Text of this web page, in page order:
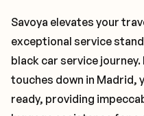
Savoya elevates your
exceptional service
black car service
touches down in Madrid,
ready, providing